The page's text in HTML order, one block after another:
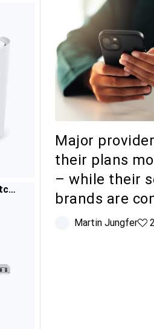
Major
their plans
– while their
brands are
budget-
Martin Jungfer